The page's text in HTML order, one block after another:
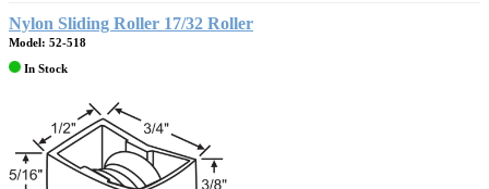
Nylon Sliding Roller 17/32 Roller
Model: 52-518
In Stock